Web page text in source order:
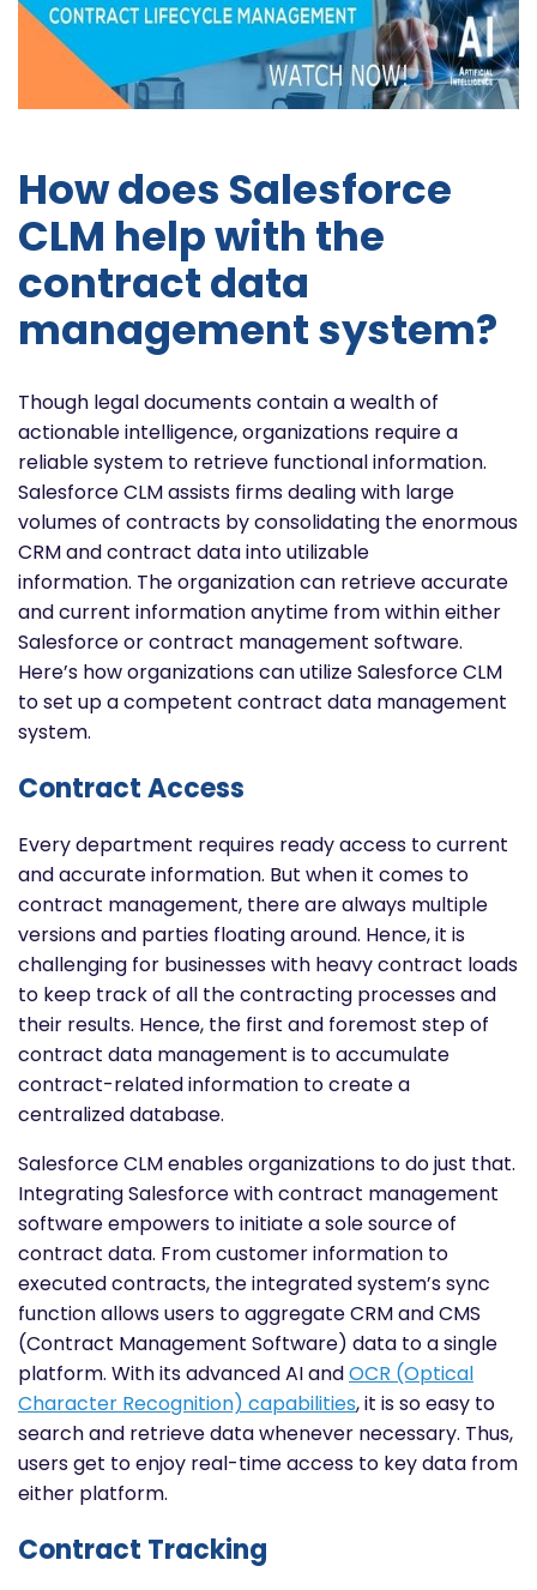
How does Salesforce
CLM help with the
contract data
management system?
Though legal documents contain a wealth of
actionable intelligence, organizations require a
reliable system to retrieve functional information.
Salesforce CLM assists firms dealing with large
volumes of contracts by consolidating the enormous
CRM and contract data into utilizable
information. The organization can retrieve accurate
and current information anytime from within either
Salesforce or contract management software.
Here’s how organizations can utilize Salesforce CLM
to set up a competent contract data management
system.
Contract Access
Every department requires ready access to current
and accurate information. But when it comes to
contract management, there are always multiple
versions and parties floating around. Hence, it is
challenging for businesses with heavy contract loads
to keep track of all the contracting processes and
their results. Hence, the first and foremost step of
contract data management is to accumulate
contract-related information to create a
centralized database.
Salesforce CLM enables organizations to do just that.
Integrating Salesforce with contract management
software empowers to initiate a sole source of
contract data. From customer information to
executed contracts, the integrated system’s sync
function allows users to aggregate CRM and CMS
(Contract Management Software) data to a single
platform. With its advanced AI andOCR (Optical
Character Recognition) capabilities, it is so easy to
search and retrieve data whenever necessary. Thus,
users get to enjoy real-time access to key data from
either platform.
Contract Tracking